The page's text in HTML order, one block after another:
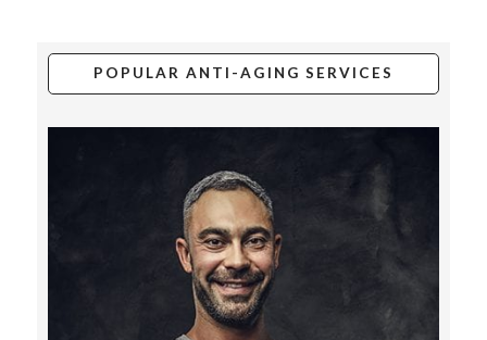
POPULAR ANTI-AGING SERVICES